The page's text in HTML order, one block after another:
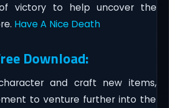
victory to help uncover the
Have A Nice Death
Download:
and craft new items,
to venture further into the